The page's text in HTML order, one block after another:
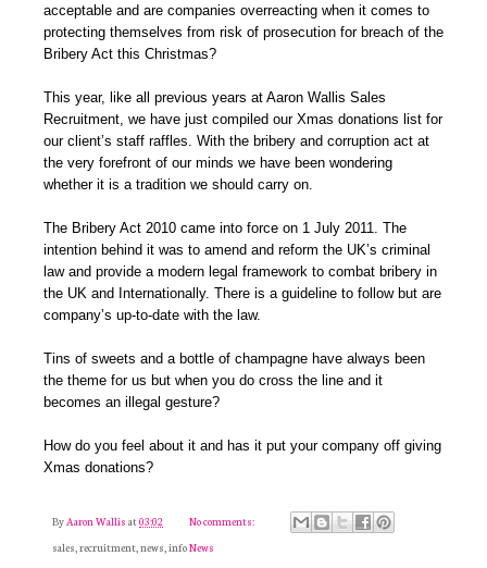
acceptable and are companies overreacting when it comes to
protecting themselves from risk of prosecution for breach of the
Bribery Act this Christmas?
This year, like all previous years at Aaron Wallis Sales
Recruitment, we have just compiled our Xmas donations list for
our client’s staff raffles. With the bribery and corruption act at
the very forefront of our minds we have been wondering
whether it is a tradition we should carry on.
The Bribery Act 2010 came into force on 1 July 2011. The
intention behind it was to amend and reform the UK’s criminal
law and provide a modern legal framework to combat bribery in
the UK and Internationally. There is a guideline to follow but are
company’s up-to-date with the law.
Tins of sweets and a bottle of champagne have always been
the theme for us but when you do cross the line and it
becomes an illegal gesture?
How do you feel about it and has it put your company off giving
Xmas donations?
By Aaron Wallis at03:02
No comments:
sales, recruitment, news, infoNews